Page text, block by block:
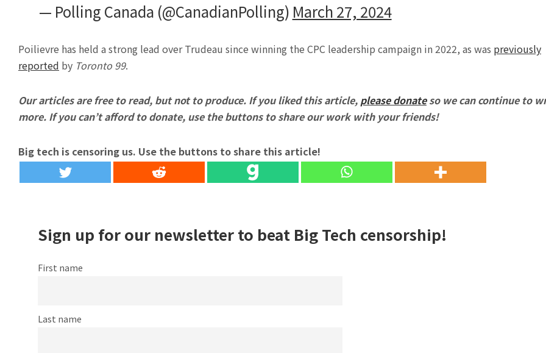
— Polling Canada (@CanadianPolling) March 27, 2024
Poilievre has held a strong lead over Trudeau since winning the CPC leadership campaign in 2022, as was previously
reported by Toronto 99.
Our articles are free to read, but not to produce. If you liked this article, please donateso we can continue to
more. If you can’t afford to donate, use the buttons to share our work with your friends!
Big tech is censoring us. Use the buttons to share this article!
Sign up for our newsletter to beat Big Tech censorship!
First name
Last name